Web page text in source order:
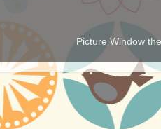
Picture Window